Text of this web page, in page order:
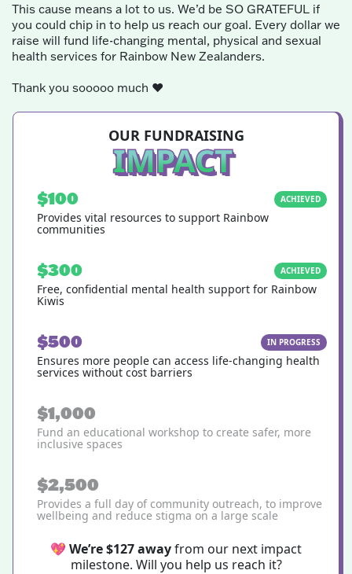
This cause means a lot to us. We’d be SO GRATEFUL if
you could chip in to help us reach our goal. Every dollar we
raise will fund life-changing mental, physical and sexual
health services for Rainbow New Zealanders.
Thank you sooooo much ❤️
OUR FUNDRAISING
IMPACT
$100 ACHIEVED
Provides vital resources to support Rainbow
communities
$300 ACHIEVED
Free, confidential mental health support for Rainbow
Kiwis
$500 IN PROGRESS
Ensures more people can access life-changing health
services without cost barriers
$1,000
Fund an educational workshop to create safer, more
inclusive spaces
$2,500
Provides a full day of community outreach, to improve
wellbeing and reduce stigma on a large scale
💖 We’re $127 awayfrom our next impact
milestone. Will you help us reach it?